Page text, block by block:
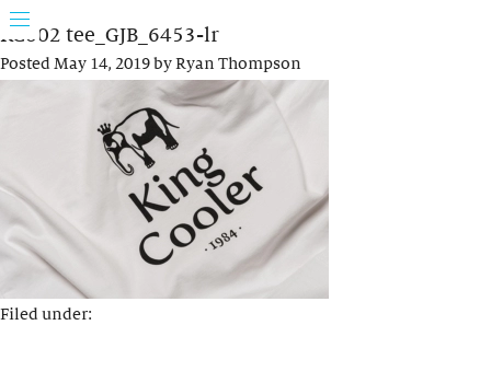
KC002 tee_GJB_6453-lr
PostedMay 14, 2019byRyan Thompson
Filed under: